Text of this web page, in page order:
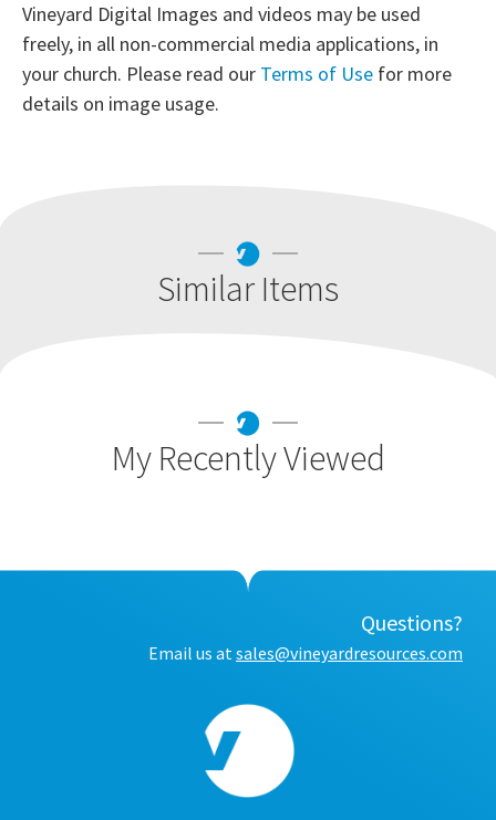
Vineyard Digital Images and videos may be used
freely, in all non-commercial media applications, in
your church. Please read our Terms of Use for more
details on image usage.
Similar Items
My Recently Viewed
Questions?
Email us at sales@vineyardresources.com